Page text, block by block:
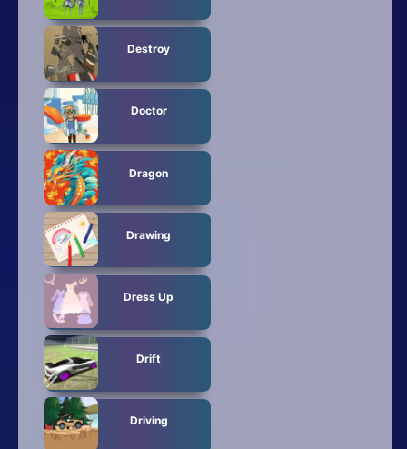
Destroy
Doctor
Dragon
Drawing
Dress Up
Drift
Driving